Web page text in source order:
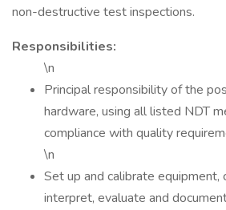
non-destructive test inspections.
Responsibilities:
\n
Principal responsibility of the
hardware, using all listed NDT
compliance with quality
\n
Set up and calibrate
interpret, evaluate and